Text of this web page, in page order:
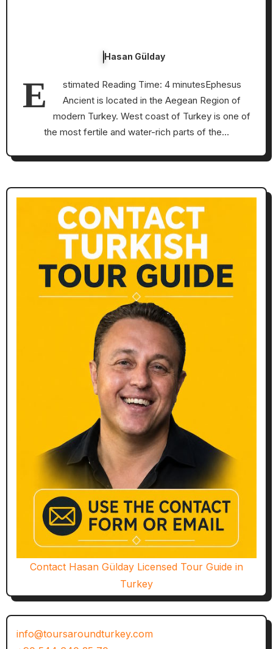
Hasan Gülday
E
stimated Reading Time: 4 minutesEphesus
Ancient is located in the Aegean Region of
modern Turkey. West coast of Turkey is one of
the most fertile and water-rich parts of the…
Contact Hasan Gülday Licensed Tour Guide in
Turkey
info@toursaroundturkey.com